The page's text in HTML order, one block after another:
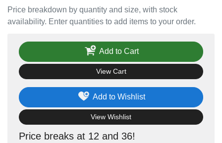
Price breakdown by quantity and size, with stock
availability. Enter quantities to add items to your order.
Price breaks at 12 and 36!
Add to Wishlist
View Wishlist
Add to Cart
View Cart